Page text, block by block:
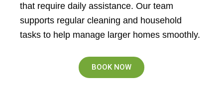
that require daily assistance. Our team
supports regular cleaning and household
tasks to help manage larger homes smoothly.
BOOK NOW